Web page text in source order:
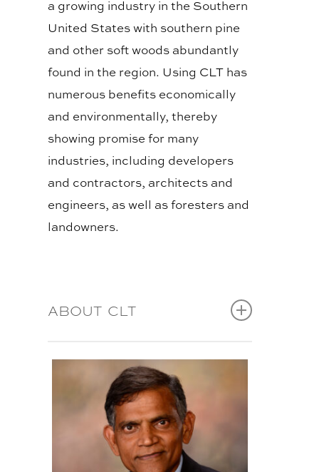
a growing industry in the Southern
United States with southern pine
and other soft woods abundantly
found in the region. Using CLT has
numerous benefits economically
and environmentally, thereby
showing promise for many
industries, including developers
and contractors, architects and
engineers, as well as foresters and
landowners.
BLOG
ABOUT CLT
Cross-laminated timber, also
known as CLT or CrossLam, is a
prefabricated wood panel that is
made by crossing an odd number